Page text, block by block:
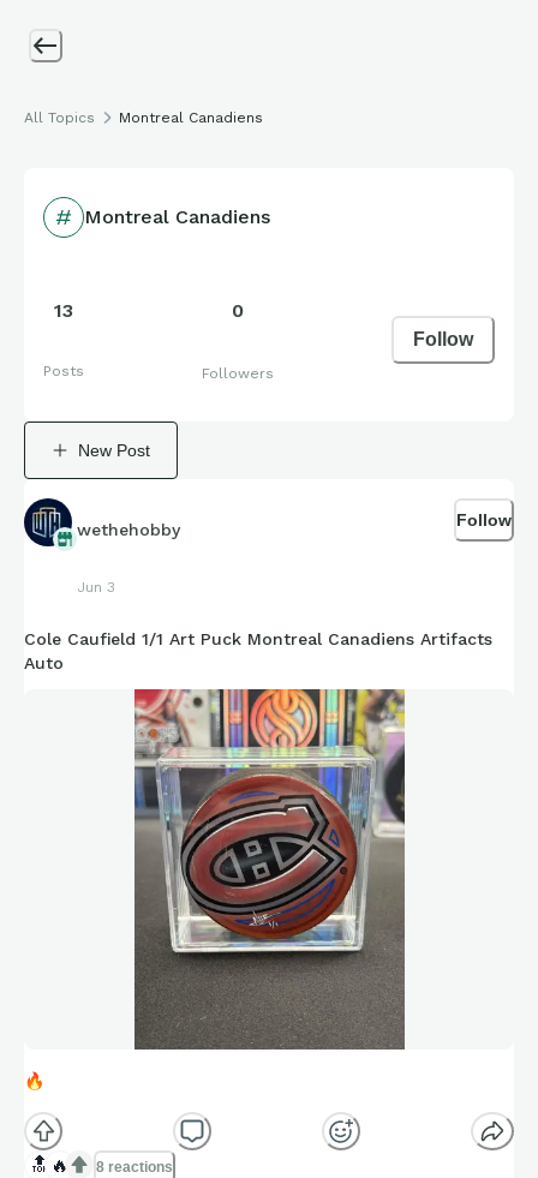
All Topics Montreal Canadiens
Montreal Canadiens
13
Posts
0
Followers
Follow
New Post
wethehobby
Jun 3
Follow
Cole Caufield 1/1 Art Puck Montreal Canadiens Artifacts
Auto
🔥
🔝 🔥 8 reactions